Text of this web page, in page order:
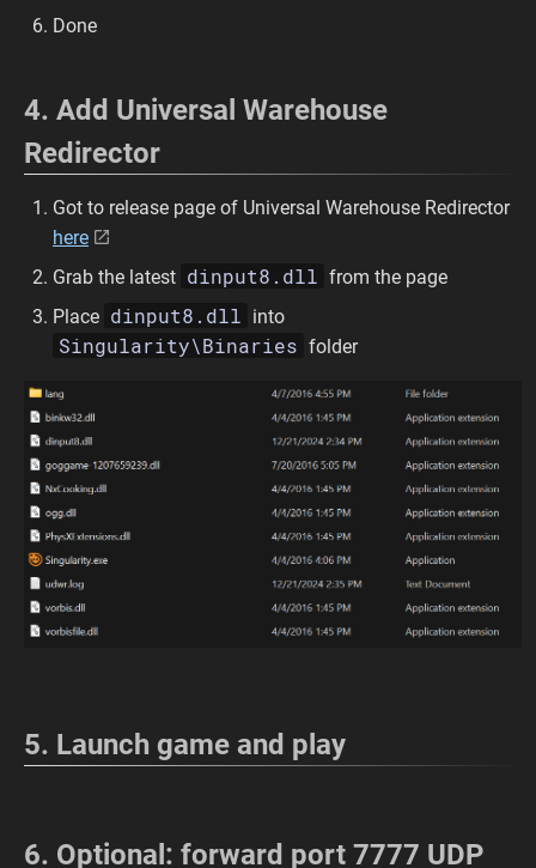
Done
4. Add Universal Warehouse
Redirector
Got to release page of Universal Warehouse Redirector
here
Grab the latest dinput8.dll from the page
Place dinput8.dll into
Singularity\Binaries folder
5. Launch game and play
6. Optional: forward port 7777 UDP